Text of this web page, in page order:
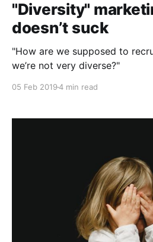
"Diversity"
doesn’t suck
"How are we supposed to
we’re not very diverse?"
05 Feb 20194 min read